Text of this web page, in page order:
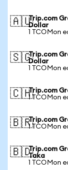
🇦🇺Trip.com
Dollar
1 TCOMon
🇸🇬Trip.com
Dollar
1 TCOMon
🇨🇭Trip.com
1 TCOMon
🇧🇷Trip.com
1 TCOMon
🇧🇩Trip.com
Taka
1 TCOMon